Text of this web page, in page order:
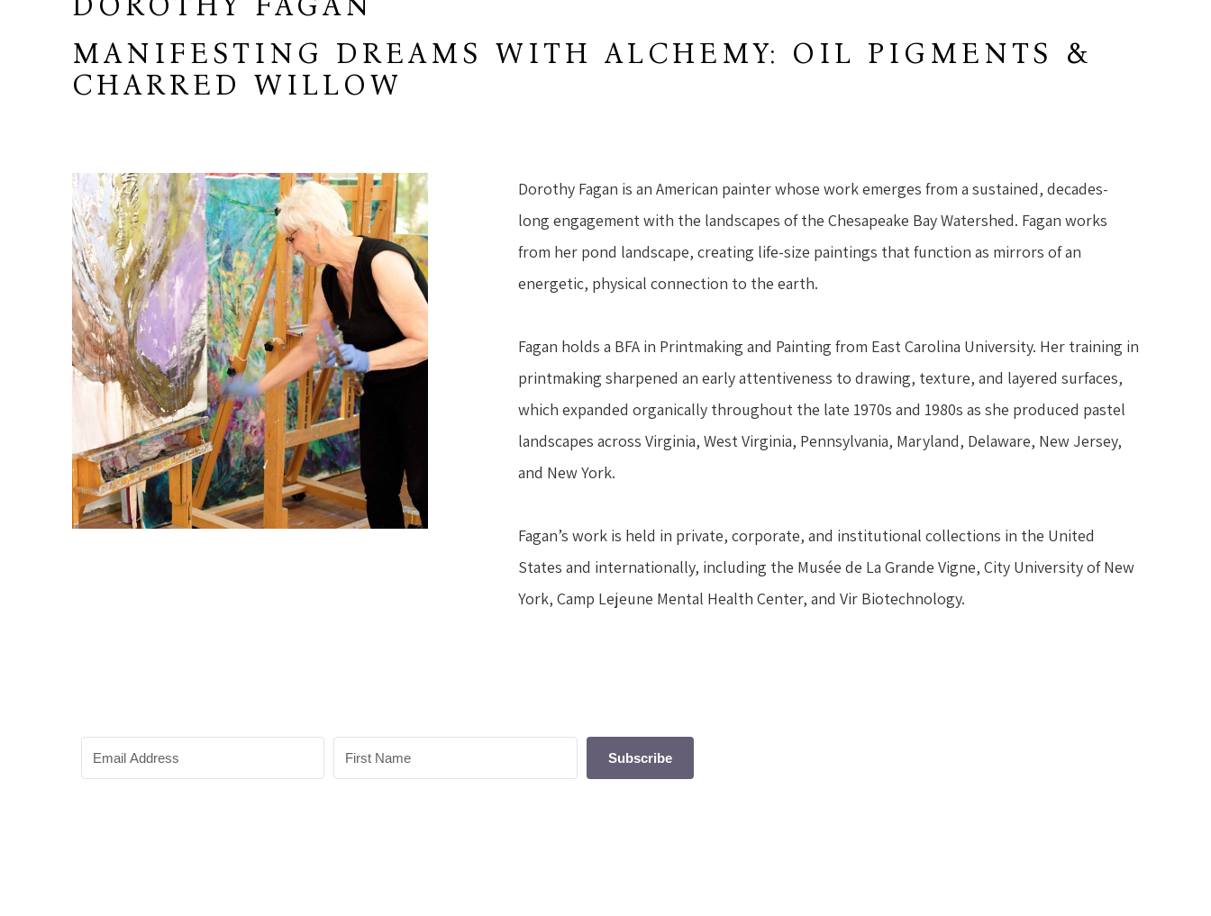
MANIFESTING DREAMS WITH ALCHEMY: OIL PIGMENTS &
CHARRED WILLOW
Dorothy Fagan is an American painter whose work emerges from a sustained, decades-
long engagement with the landscapes of the Chesapeake Bay Watershed. Fagan works
from her pond landscape, creating life-size paintings that function as mirrors of an
energetic, physical connection to the earth.
Fagan holds a BFA in Printmaking and Painting from East Carolina University. Her training in
printmaking sharpened an early attentiveness to drawing, texture, and layered surfaces,
which expanded organically throughout the late 1970s and 1980s as she produced pastel
landscapes across Virginia, West Virginia, Pennsylvania, Maryland, Delaware, New Jersey,
and New York.
Fagan’s work is held in private, corporate, and institutional collections in the United
States and internationally, including the Musée de La Grande Vigne, City University of New
York, Camp Lejeune Mental Health Center, and Vir Biotechnology.
Subscribe